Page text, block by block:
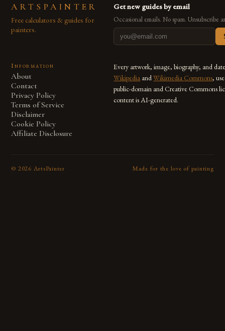
ARTSPAINTER
Free calculators & guides for
painters.
Get new guides by email
Occasional emails. No spam. Unsubscribe
Information
About
Contact
Privacy Policy
Terms of Service
Disclaimer
Cookie Policy
Affiliate Disclosure
Every artwork, image, biography, and
Wikipedia andWikimedia Commons,
public-domain and Creative Commons
content is AI-generated.
© 2026 ArtsPainter Made for the love of painting